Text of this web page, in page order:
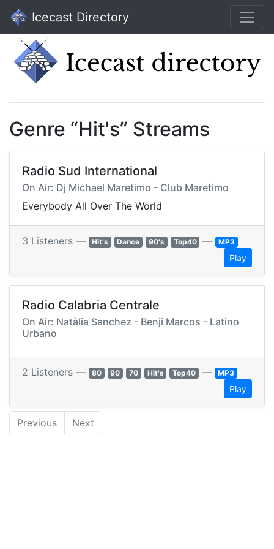
Icecast Directory
Genre “Hit's” Streams
Radio Sud International
On Air: Dj Michael Maretimo - Club Maretimo
Everybody All Over The World
3 Listeners — Hit's Dance 90's Top40 — MP3
Play
Radio Calabria Centrale
On Air: Natàlia Sanchez - Benji Marcos - Latino
Urbano
2 Listeners — 80 90 70 Hit's Top40 — MP3
Play
Previous Next